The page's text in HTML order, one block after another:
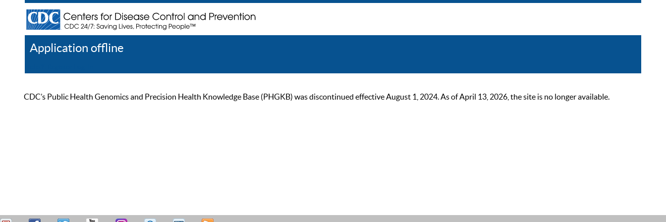
Application offline
CDC’s Public Health Genomics and Precision Health Knowledge Base (PHGKB) was discontinued effective August 1, 2024. As of April 13, 2026, the site is no longer available.